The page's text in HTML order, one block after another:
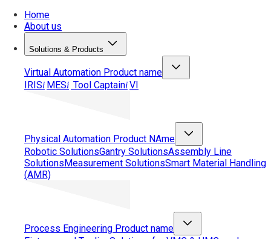
Home
About us
Solutions & Products
Virtual Automation Product name
IRISi MESi Tool CaptainiVI
Physical Automation Product NAme
Robotic SolutionsGantry SolutionsAssembly Line
SolutionsMeasurement SolutionsSmart Material Handling
(AMR)
Process Engineering Product name